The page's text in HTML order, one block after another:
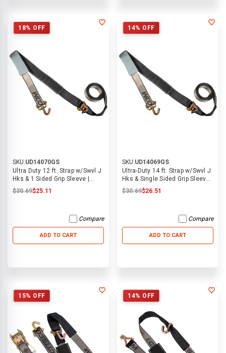
18% OFF
SKU:UD14070GS
Ultra Duty 12 ft. Strap w/Swvl J
Hks & 1 Sided Grip Sleeve |
ECTTS
$30.69$25.11
Compare
ADD TO CART
14% OFF
SKU:UD14069GS
Ultra-Duty 14 ft. Strap w/Swvl J
Hks & Single Sided Grip Sleeve |
ECTTS
$30.69$26.51
Compare
ADD TO CART
15% OFF 14% OFF